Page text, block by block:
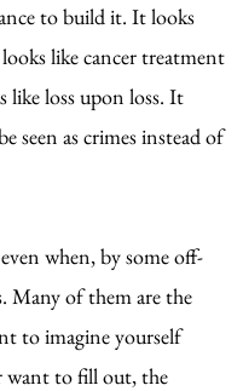
to build it. It looks
like cancer treatment
like loss upon loss. It
seen as crimes instead of
when, by some off-
Many of them are the
to imagine yourself
want to fill out, the